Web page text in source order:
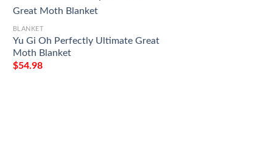
BLANKET
Yu Gi Oh Perfectly Ultimate Great
Moth Blanket
$54.98